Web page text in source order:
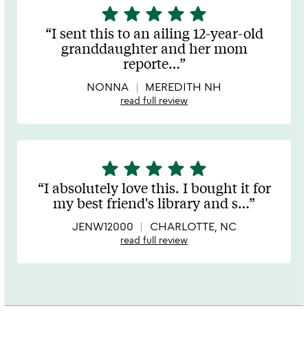
5
stars
out
of
star star star star star
I sent this to an ailing 12-year-old
granddaughter and her mom
reporte…
NONNA MEREDITH NH
read full review
5
stars
out
of
5
star star star star star
I absolutely love this. I bought it for
my best friend's library and s…
JENW12000 CHARLOTTE, NC
read full review